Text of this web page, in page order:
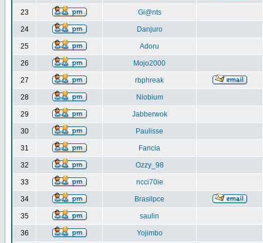
23 Gi@nts
24 Danjuro
25 Adoru
26 Mojo2000
27 rbphreak
28 Niobium
29 Jabberwok
30 Paulisse
31 Fancia
32 Ozzy_98
33 ncci70ie
34 Brasilpce
35 saulin
36 Yojimbo